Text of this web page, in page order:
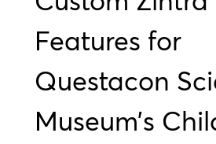
Features for
Questacon
Museum’s